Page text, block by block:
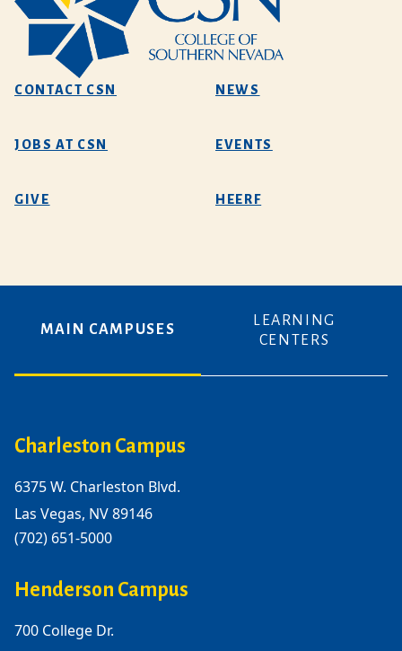
CONTACT CSN NEWS
JOBS AT CSN EVENTS
GIVE HEERF
MAIN CAMPUSES
LEARNING
CENTERS
Charleston Campus
6375 W. Charleston Blvd.
Las Vegas, NV 89146
(702) 651-5000
Henderson Campus
700 College Dr.